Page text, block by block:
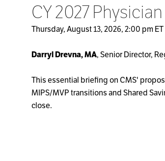
CY 2027
Thursday, August 13, 2026, 2:00 pm ET
Darryl Drevna, MA, Senior Director,
This essential briefing on CMS'
MIPS/MVP transitions and Shared
close.